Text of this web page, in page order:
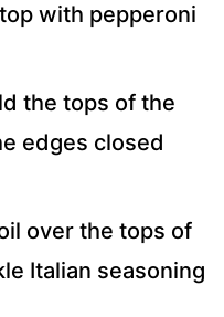
with pepperoni
the tops of the
edges closed
over the tops of
Italian seasoning